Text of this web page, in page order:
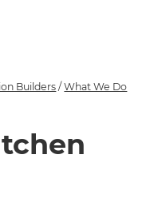
Builders /What We Do